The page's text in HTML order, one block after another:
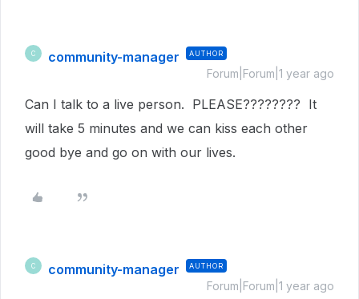
C community-manager AUTHOR
Forum|Forum|1 year ago
Can I talk to a live person. PLEASE???????? It
will take 5 minutes and we can kiss each other
good bye and go on with our lives.
C community-manager AUTHOR
Forum|Forum|1 year ago